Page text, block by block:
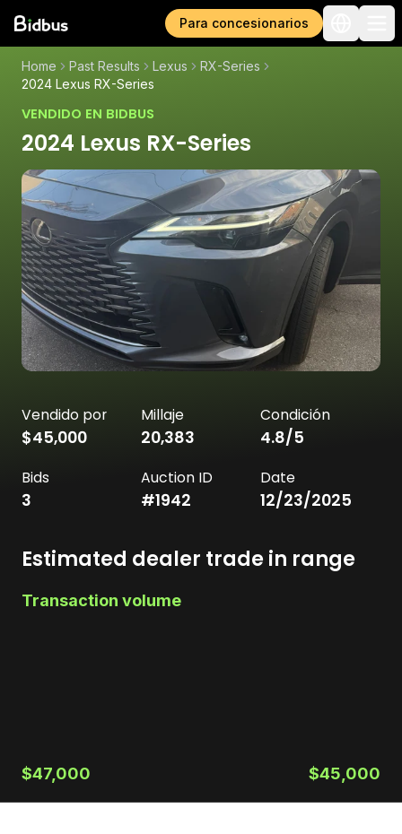
Para concesionarios
Home Past Results Lexus
RX-Series
2024 Lexus RX-Series
VENDIDO EN BIDBUS
2024 Lexus RX-Series
Vendido por
$45,000
Millaje
20,383
Condición
4.8/5
Bids
3
Auction ID
#1942
Date
12/23/2025
Estimated dealer trade in range
Transaction volume
$47,000 $45,000